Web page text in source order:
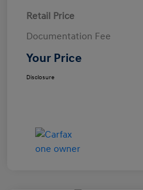
Retail Price
Documentation Fee
Your Price
Disclosure